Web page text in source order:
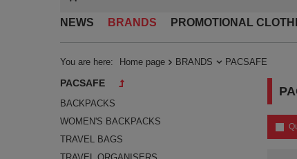
NEWS BRANDS PROMOTIONAL
You are here: Home page BRANDS PACSAFE
PACSAFE
BACKPACKS
WOMEN'S BACKPACKS
TRAVEL BAGS